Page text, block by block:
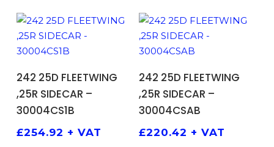
ADD TO BASKET
242 25D FLEETWING
,25R SIDECAR –
30004CS1B
£254.92 + VAT
ADD TO BASKET
242 25D FLEETWING
,25R SIDECAR –
30004CSAB
£220.42 + VAT